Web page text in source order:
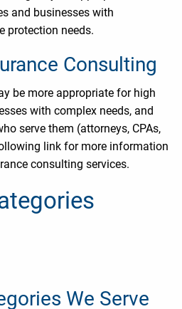
and businesses with
protection needs.
Consulting
be more appropriate for high
with complex needs, and
serve them (attorneys, CPAs,
link for more information
consulting services.
We Serve